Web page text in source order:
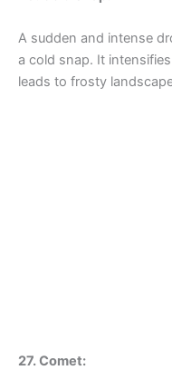
A sudden and intense
a cold snap. It
leads to frosty
27. Comet: